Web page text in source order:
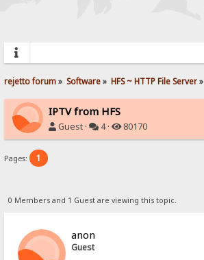
rejetto forum» Software» HFS ~ HTTP File Server»
IPTV from HFS
Guest · 4 · 80170
Pages: 1
0 Members and 1 Guest are viewing this topic.
anon
Guest